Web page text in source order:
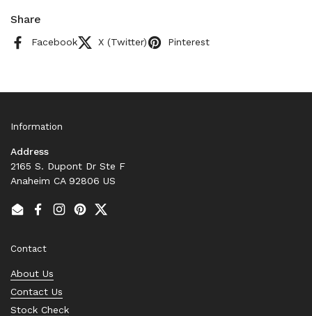
Share
Facebook X (Twitter) Pinterest
Information
Address
2165 S. Dupont Dr Ste F
Anaheim CA 92806 US
EmailFacebook
Instagram
PinterestTwitter
Contact
About Us
Contact Us
Stock Check